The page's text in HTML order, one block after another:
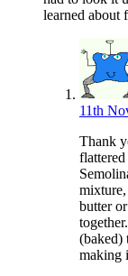
learned about
11th
Thank
butter
(baked)
making